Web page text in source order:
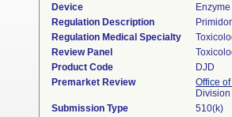
Device
Regulation Description
Regulation Medical Specialty
Review Panel
Product Code
DJD
Premarket Review
Office
Submission Type
510(k)